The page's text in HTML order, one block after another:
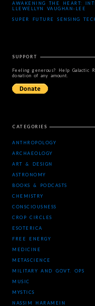
AWAKENING THE HEART:
LLEWELLYN VAUGHAN-LEE
SUPER FUTURE SENSING
SUPPORT
Feeling generous? Help Galactic
donation of any amount.
CATEGORIES
ANTHROPOLOGY
ARCHAEOLOGY
ART & DESIGN
ASTRONOMY
BOOKS & PODCASTS
CHEMISTRY
CONSCIOUSNESS
CROP CIRCLES
ESOTERICA
FREE ENERGY
MEDICINE
METASCIENCE
MILITARY AND GOVT. OPS
MUSIC
MYSTICS
NASSIM HARAMEIN